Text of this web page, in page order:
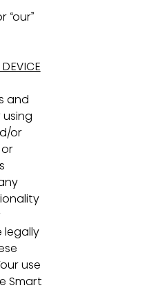
“our”
and
using
or
legally
use
Smart